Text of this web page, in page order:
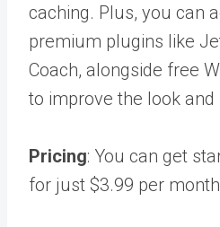
caching. Plus, you can
premium plugins like
Coach, alongside free
to improve the look
Pricing: You can get
for just $3.99 per